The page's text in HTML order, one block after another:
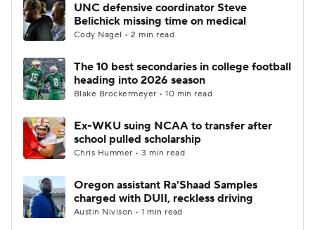
UNC defensive coordinator Steve
Belichick missing time on medical
Cody Nagel • 2 min read
The 10 best secondaries in college football
heading into 2026 season
Blake Brockermeyer • 10 min read
Ex-WKU suing NCAA to transfer after
school pulled scholarship
Chris Hummer • 3 min read
Oregon assistant Ra'Shaad Samples
charged with DUII, reckless driving
Austin Nivison • 1 min read